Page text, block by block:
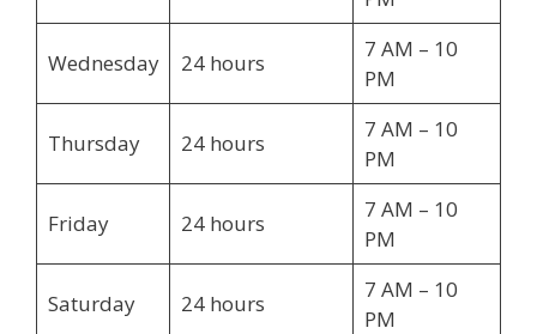
Wednesday 24 hours
7 AM – 10
PM
Thursday 24 hours
7 AM – 10
PM
Friday 24 hours
7 AM – 10
PM
Saturday 24 hours
7 AM – 10
PM